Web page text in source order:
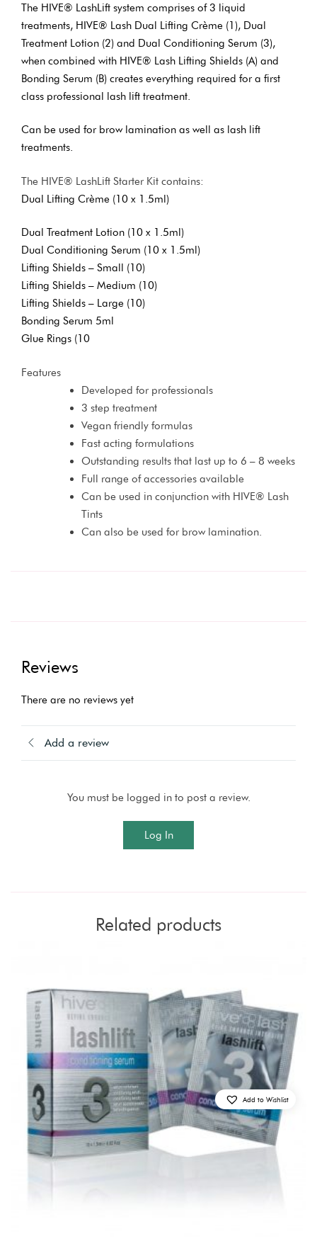
The HIVE® LashLift system comprises of 3 liquid
treatments, HIVE® Lash Dual Lifting Crème (1), Dual
Treatment Lotion (2) and Dual Conditioning Serum (3),
when combined with HIVE® Lash Lifting Shields (A) and
Bonding Serum (B) creates everything required for a first
class professional lash lift treatment.
Can be used for brow lamination as well as lash lift
treatments.
The HIVE® LashLift Starter Kit contains:
Dual Lifting Crème (10 x 1.5ml)
Dual Treatment Lotion (10 x 1.5ml)
Dual Conditioning Serum (10 x 1.5ml)
Lifting Shields – Small (10)
Lifting Shields – Medium (10)
Lifting Shields – Large (10)
Bonding Serum 5ml
Glue Rings (10
Features
Developed for professionals
3 step treatment
Vegan friendly formulas
Fast acting formulations
Outstanding results that last up to 6 – 8 weeks
Full range of accessories available
Can be used in conjunction with HIVE® Lash
Tints
Can also be used for brow lamination.
Reviews
There are no reviews yet
Add a review
You must be logged in to post a review.
Log In
Related products
Add to Wishlist